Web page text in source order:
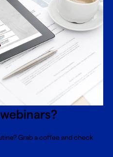
Grab a coffee and check